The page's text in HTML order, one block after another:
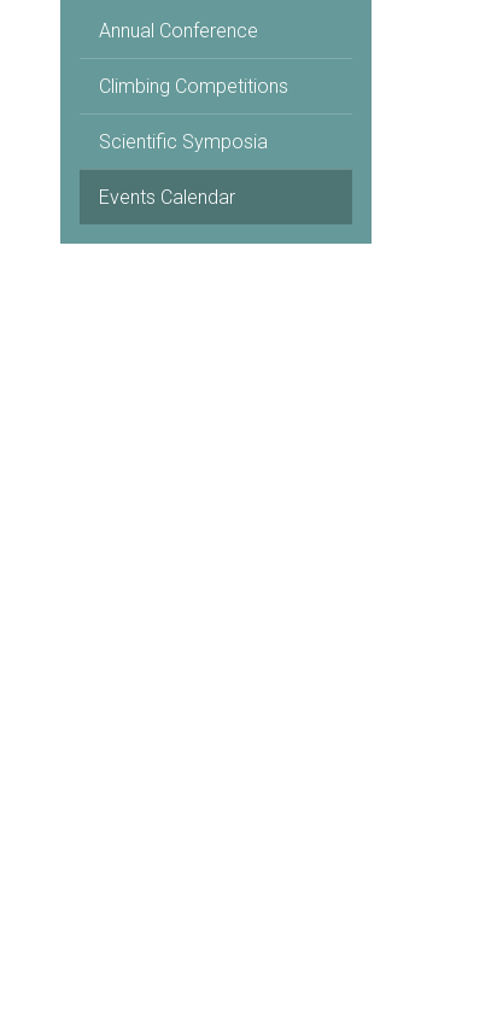
Annual Conference
Climbing Competitions
Scientific Symposia
Events Calendar